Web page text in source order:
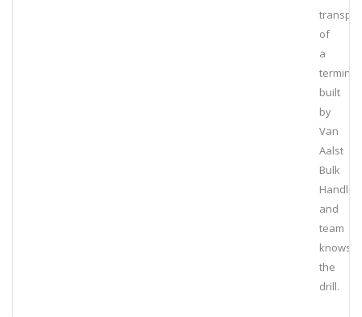
of
a
terminal
built
by
Van
Aalst
Bulk
Handling
and
team
knows
the
drill.